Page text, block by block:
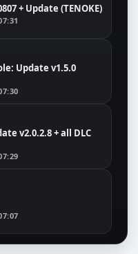
+ Update (TENOKE)
Update v1.5.0
v2.0.2.8 + all DLC